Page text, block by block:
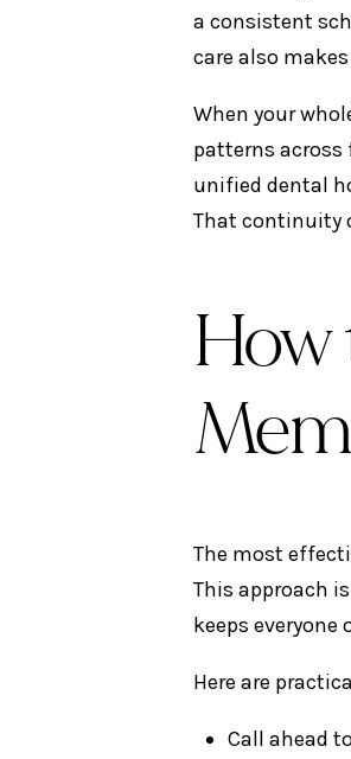
a consistent
care also
When your
patterns
unified dental
That continuity
How
The most
This approach
keeps everyone
Here are
Call ahead